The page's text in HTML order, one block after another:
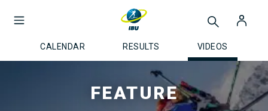
CALENDAR RESULTS VIDEOS
FEATURE